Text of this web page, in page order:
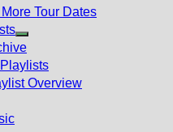
Tour Dates
Show
sub
menu
Overview